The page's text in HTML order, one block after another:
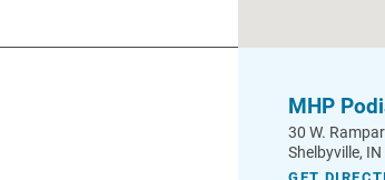
MHP
30 W.
Shelbyville, IN